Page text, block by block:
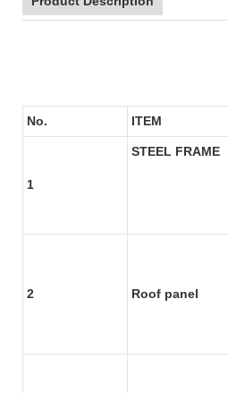
No. ITEM
1
STEEL FRAME
2 Roof panel